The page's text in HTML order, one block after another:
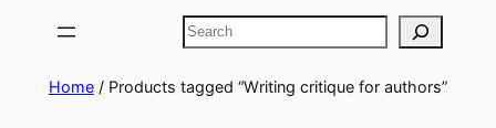
Search
Home/ Products tagged “Writing critique for authors”